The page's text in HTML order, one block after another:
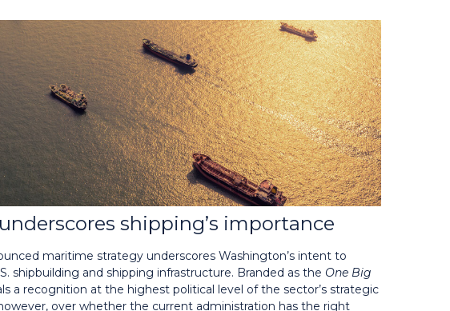
shipping’s importance
maritime strategy underscores Washington’s intent to
shipbuilding and shipping infrastructure. Branded as the One Big
a recognition at the highest political level of the sector’s strategic
over whether the current administration has the right